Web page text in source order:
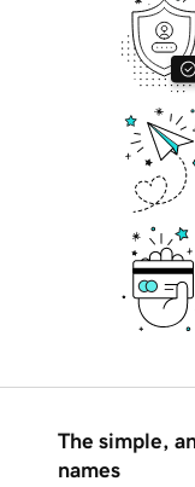
The simple,
names